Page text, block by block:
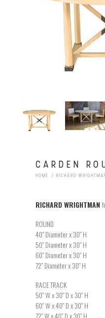
CARDEN
HOME RICHARD
RICHARD WRIGHTMAN
ROUND
40″ Diameter x 30″ H
50″ Diameter x 30″ H
60″ Diameter x 30″ H
72″ Diameter x 30″ H
RACE TRACK
50″ W x 30″ D x 30″ H
60″ W x 40″ D x 30″ H
72″ W x 40″ D x 30″ H